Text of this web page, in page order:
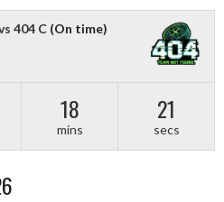
404 C (On time)
18
mins
21
secs